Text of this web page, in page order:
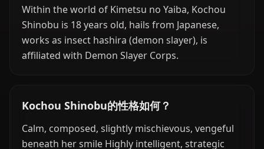
Within the world of Kimetsu no Yaiba, Kochou
Shinobu is 18 years old, hails from Japanese,
works as insect hashira (demon slayer), is
affiliated with Demon Slayer Corps.
Kochou Shinobu的性格如何？
Calm, composed, slightly mischievous, vengeful
beneath her smile Highly intelligent, strategic